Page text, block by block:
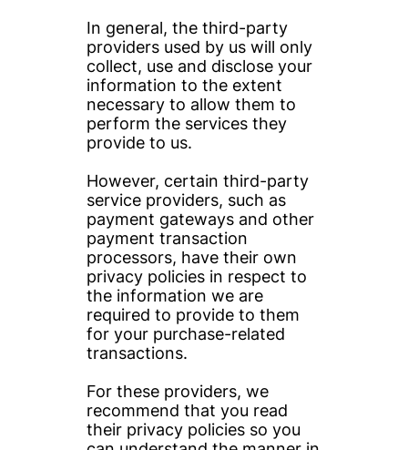
In general, the third-party
providers used by us will only
collect, use and disclose your
information to the extent
necessary to allow them to
perform the services they
provide to us.
However, certain third-party
service providers, such as
payment gateways and other
payment transaction
processors, have their own
privacy policies in respect to
the information we are
required to provide to them
for your purchase-related
transactions.
For these providers, we
recommend that you read
their privacy policies so you